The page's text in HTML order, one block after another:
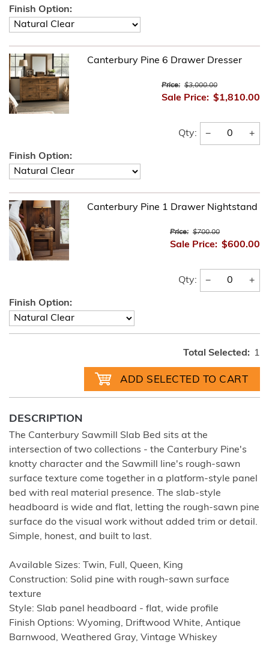
Finish Option:
Canterbury Pine 6 Drawer Dresser
Price: $3,000.00
Sale Price: $1,810.00
Qty: − +
Finish Option:
Canterbury Pine 1 Drawer Nightstand
Price: $700.00
Sale Price: $600.00
Qty: − +
Finish Option:
Total Selected: 1
DESCRIPTION
The Canterbury Sawmill Slab Bed sits at the
intersection of two collections - the Canterbury Pine's
knotty character and the Sawmill line's rough-sawn
surface texture come together in a platform-style panel
bed with real material presence. The slab-style
headboard is wide and flat, letting the rough-sawn pine
surface do the visual work without added trim or detail.
Simple, honest, and built to last.
Available Sizes: Twin, Full, Queen, King
Construction: Solid pine with rough-sawn surface
texture
Style: Slab panel headboard - flat, wide profile
Finish Options: Wyoming, Driftwood White, Antique
Barnwood, Weathered Gray, Vintage Whiskey